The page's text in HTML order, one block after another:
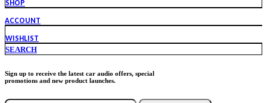
SHOP
ACCOUNT
WISHLIST
SEARCH
Sign up to receive the latest car audio offers, special
promotions and new product launches.